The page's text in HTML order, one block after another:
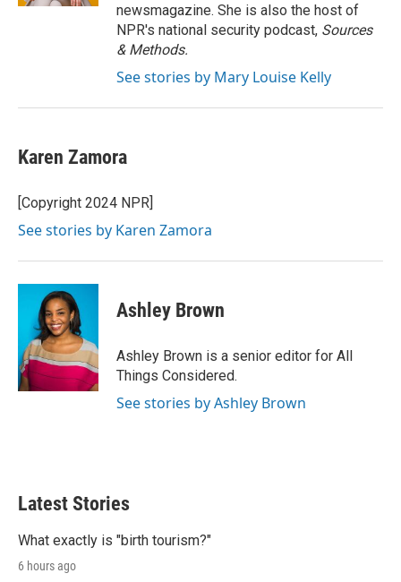
newsmagazine. She is also the host of
NPR's national security podcast, Sources
& Methods.
See stories by Mary Louise Kelly
Karen Zamora
[Copyright 2024 NPR]
See stories by Karen Zamora
Ashley Brown
Ashley Brown is a senior editor for All
Things Considered.
See stories by Ashley Brown
Latest Stories
What exactly is "birth tourism?"
6 hours ago